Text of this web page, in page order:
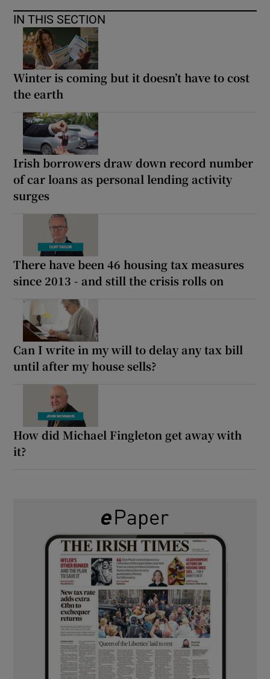
IN THIS SECTION
Winter is coming but it doesn’t have to cost
the earth
Irish borrowers draw down record number
of car loans as personal lending activity
surges
There have been 46 housing tax measures
since 2013 - and still the crisis rolls on
Can I write in my will to delay any tax bill
until after my house sells?
How did Michael Fingleton get away with
it?